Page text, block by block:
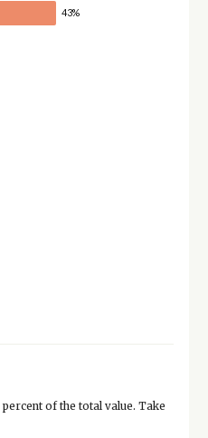
43%
of the total value. Take